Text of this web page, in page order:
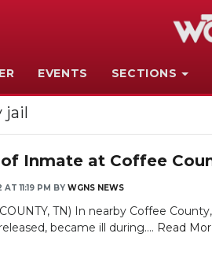
EVENTS SECTIONS
jail
Inmate at Coffee
11:19 PM BY WGNS NEWS
TN) In nearby Coffee
became ill during.... Read